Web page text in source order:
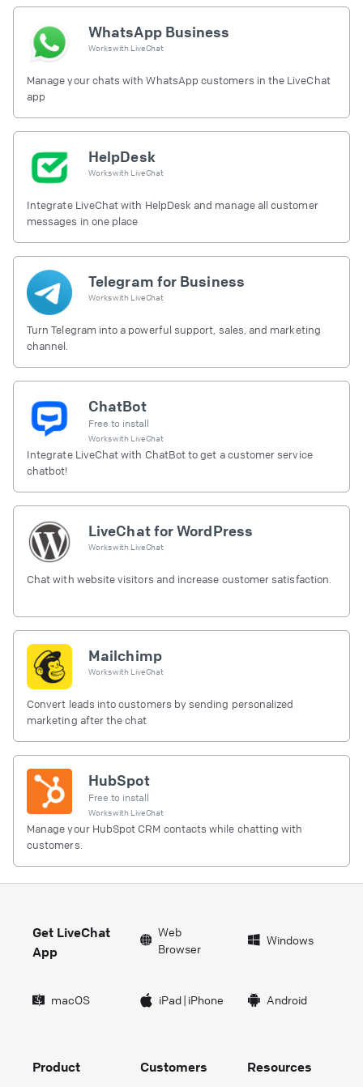
WhatsApp Business
Works with LiveChat
Manage your chats with WhatsApp customers in the LiveChat
app
HelpDesk
Works with LiveChat
Integrate LiveChat with HelpDesk and manage all customer
messages in one place
Telegram for Business
Works with LiveChat
Turn Telegram into a powerful support, sales, and marketing
channel.
ChatBot
Free to install
Works with LiveChat
Integrate LiveChat with ChatBot to get a customer service
chatbot!
LiveChat for WordPress
Works with LiveChat
Chat with website visitors and increase customer satisfaction.
Mailchimp
Works with LiveChat
Convert leads into customers by sending personalized
marketing after the chat
HubSpot
Free to install
Works with LiveChat
Manage your HubSpot CRM contacts while chatting with
customers.
Get LiveChat
App
Web
Browser
Windows
macOS iPad| iPhone Android
Product
Customers
Resources